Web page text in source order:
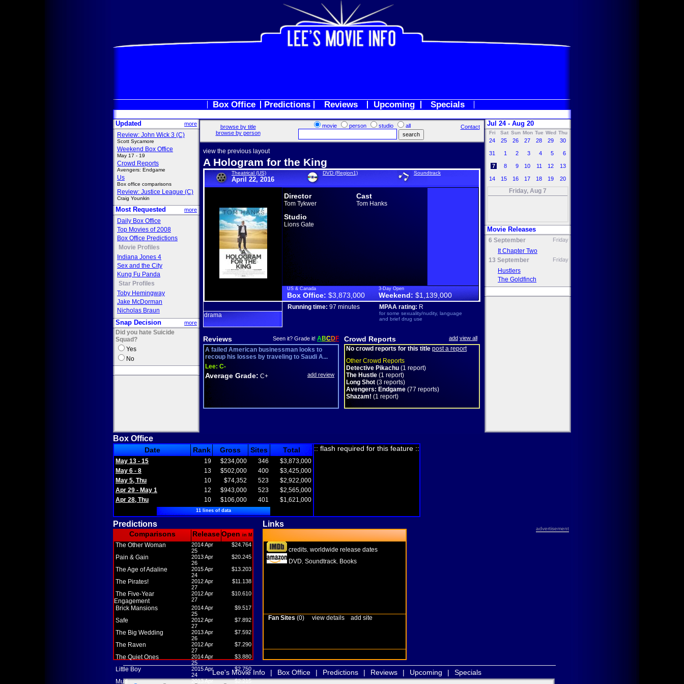
Box Office Predictions Reviews Upcoming Specials
Updated more
Review: John Wick 3 (C)
Scott Sycamore
Weekend Box Office
May 17 - 19
Crowd Reports
Avengers: Endgame
Us
Box office comparisons
Review: Justice League (C)
Craig Younkin
Most Requested more
Daily Box Office
Top Movies of 2008
Box Office Predictions
Movie Profiles
Indiana Jones 4
Sex and the City
Kung Fu Panda
Star Profiles
Toby Hemingway
Jake McDorman
Nicholas Braun
Snap Decision more
Did you hate Suicide
Squad?
Yes
No
browse by title
browse by person
movie person studio all Contact
view the previous layout
A Hologram for the King
Theatrical (US)
April 22, 2016
DVD (Region1) Soundtrack
Director
Tom Tykwer
Cast
Tom Hanks
Studio
Lions Gate
US & Canada
Box Office: $3,873,000
3-Day Open
Weekend: $1,139,000
drama
Running time: 97 minutes MPAA rating: R
for some sexuality/nudity, language
and brief drug use
Reviews Seen it? Grade it! ABCDF
A failed American businessman looks to
recoup his losses by traveling to Saudi A...
Lee: C-
Average Grade: C+ add review
Crowd Reports add view all
No crowd reports for this title post a report
Other Crowd Reports
Detective Pikachu (1 report)
The Hustle (1 report)
Long Shot (3 reports)
Avengers: Endgame (77 reports)
Shazam! (1 report)
Jul 24 - Aug 20
Fri Sat Sun Mon Tue Wed Thu
24 25 26 27 28 29 30
31 1 2 3 4 5 6
7 8 9 10 11 12 13
14 15 16 17 18 19 20
Friday, Aug 7
Movie Releases
6 September Friday
It Chapter Two
13 September
Friday
Hustlers
The Goldfinch
Box Office
Date Rank Gross Sites Total
May 13 - 15 19 $234,000 346
$3,873,000
May 6 - 8
13 $502,000 400
$3,425,000
May 5, Thu
10 $74,352 523
$2,922,000
Apr 29 - May 1
12 $943,000 523
$2,565,000
Apr 28, Thu
10 $106,000 401 $1,621,000
11 lines of data
:: flash required for this feature ::
Predictions Links
advertisement
Comparisons ReleaseOpen in M
The Other Woman
2014 Apr
25
$24.764
Pain & Gain
2013 Apr
26
$20.245
The Age of Adaline
2015 Apr
24
$13.203
The Pirates!
2012 Apr
27
$11.138
The Five-Year
Engagement
2012 Apr
27
$10.610
Brick Mansions
2014 Apr
25
$9.517
Safe
2012 Apr
27
$7.892
The Big Wedding
2013 Apr
26
$7.592
The Raven
2012 Apr
27
$7.290
The Quiet Ones
2014 Apr
25
$3.880
Little Boy
2015 Apr
24
$2.750
Mud 2013 Apr $2.215
credits worldwide release dates
DVD Soundtrack Books
Fan Sites (0) view details add site
Lee's Movie Info | Box Office | Predictions | Reviews | Upcoming | Specials